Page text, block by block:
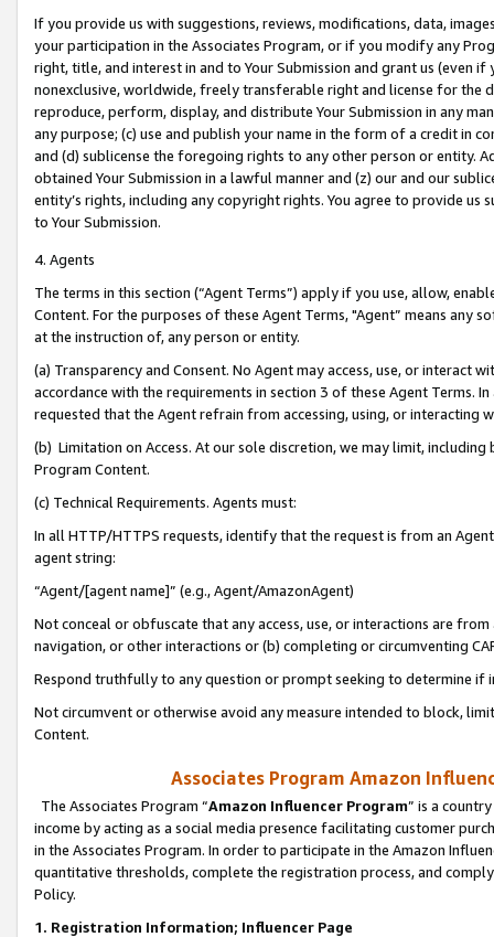
If you provide us with suggestions, reviews, modifications, data,
your participation in the Associates Program, or if you modify any
right, title, and interest in and to Your Submission and grant us (even
nonexclusive, worldwide, freely transferable right and license for
reproduce, perform, display, and distribute Your Submission in any
any purpose; (c) use and publish your name in the form of a credit in
and (d) sublicense the foregoing rights to any other person or entity.
obtained Your Submission in a lawful manner and (z) our and our
entity’s rights, including any copyright rights. You agree to provide us
to Your Submission.
4. Agents
The terms in this section (“Agent Terms”) apply if you use, allow,
Content. For the purposes of these Agent Terms, "Agent” means
at the instruction of, any person or entity.
(a) Transparency and Consent. No Agent may access, use, or
accordance with the requirements in section 3 of these Agent Terms.
requested that the Agent refrain from accessing, using, or interacting
(b) Limitation on Access. At our sole discretion, we may limit,
Program Content.
(c) Technical Requirements. Agents must:
In all HTTP/HTTPS requests, identify that the request is from an
agent string:
“Agent/[agent name]” (e.g., Agent/AmazonAgent)
Not conceal or obfuscate that any access, use, or interactions are
navigation, or other interactions or (b) completing or circumventing
Respond truthfully to any question or prompt seeking to determine if
Not circumvent or otherwise avoid any measure intended to block,
Content.
Associates Program Amazon
The Associates Program “Amazon Influencer Program” is a
income by acting as a social media presence facilitating customer
in the Associates Program. In order to participate in the Amazon
quantitative thresholds, complete the registration process, and
Policy.
1. Registration Information; Influencer Page